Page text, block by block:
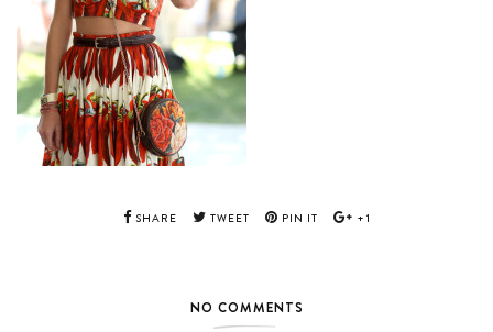
SHARE TWEET PIN IT +1
NO COMMENTS